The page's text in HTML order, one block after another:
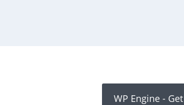
WP Engine -